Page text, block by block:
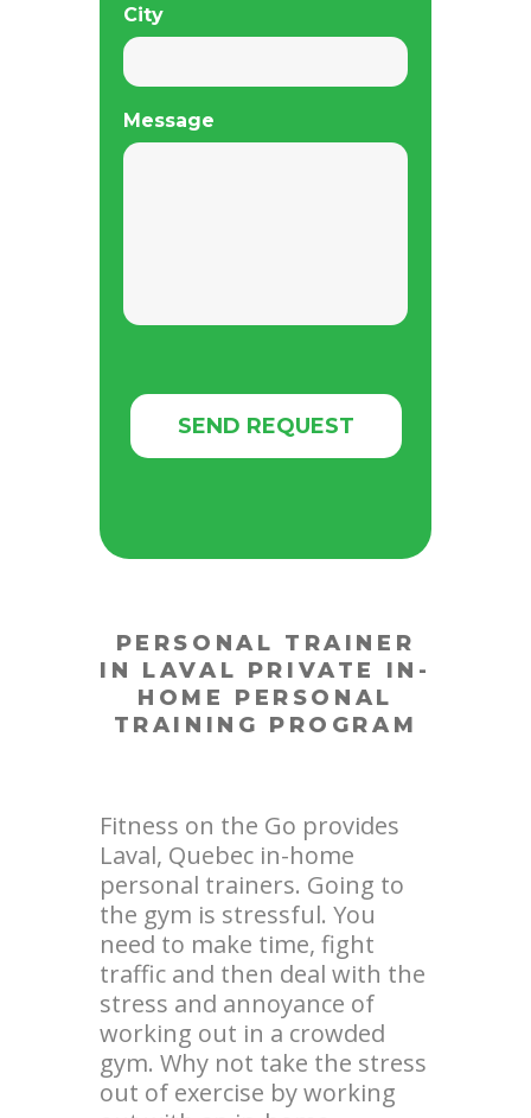
City
Message
PERSONAL TRAINER
IN LAVAL PRIVATE IN-
HOME PERSONAL
TRAINING PROGRAM
Fitness on the Go provides
Laval, Quebec in-home
personal trainers. Going to
the gym is stressful. You
need to make time, fight
traffic and then deal with the
stress and annoyance of
working out in a crowded
gym. Why not take the stress
out of exercise by working